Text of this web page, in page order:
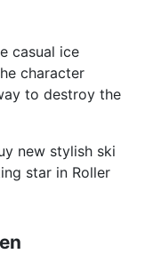
casual ice
character
to destroy the
new stylish ski
star in Roller